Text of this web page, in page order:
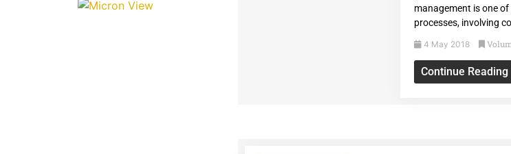
management is one
processes, involving
4 May 2018
Continue